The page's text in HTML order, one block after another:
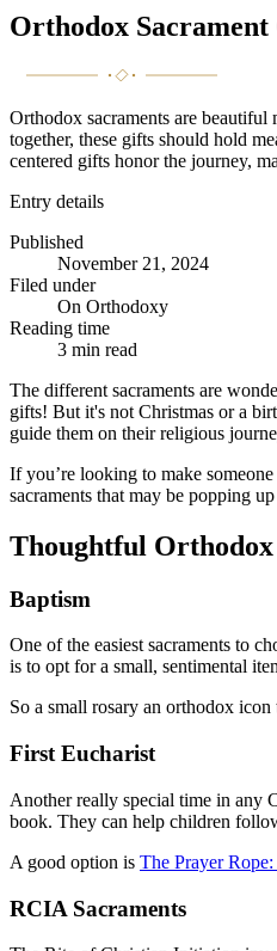
Orthodox
Orthodox sacraments are
together, these gifts should hold
centered gifts honor the journey,
Entry details
Published
November 21, 2024
Filed under
On Orthodoxy
Reading time
3 min read
The different sacraments are
gifts! But it's not Christmas or a
guide them on their religious
If you’re looking to make
sacraments that may be popping
Thoughtful
Baptism
One of the easiest sacraments to
is to opt for a small, sentimental
So a small rosary an orthodox
First Eucharist
Another really special time in any
book. They can help children
A good option is The Prayer
RCIA Sacraments